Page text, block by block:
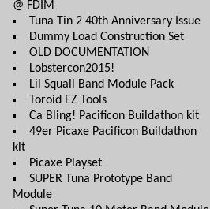
@ FDIM
Tuna Tin 2 40th Anniversary Issue
Dummy Load Construction Set
OLD DOCUMENTATION
Lobstercon2015!
Lil Squall Band Module Pack
Toroid EZ Tools
Ca Bling! Pacificon Buildathon kit
49er Picaxe Pacificon Buildathon
kit
Picaxe Playset
SUPER Tuna Prototype Band
Module